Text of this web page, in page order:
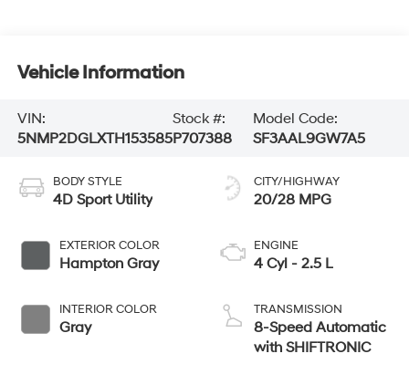
Vehicle Information
VIN:
5NMP2DGLXTH153585
Stock #:
P707388
Model Code:
SF3AAL9GW7A5
BODY STYLE
4D Sport Utility
EXTERIOR COLOR
Hampton Gray
INTERIOR COLOR
Gray
CITY/HIGHWAY
20/28 MPG
ENGINE
4 Cyl - 2.5 L
TRANSMISSION
8-Speed Automatic
with SHIFTRONIC